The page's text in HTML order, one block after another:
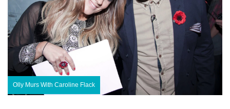
Olly Murs With Caroline Flack